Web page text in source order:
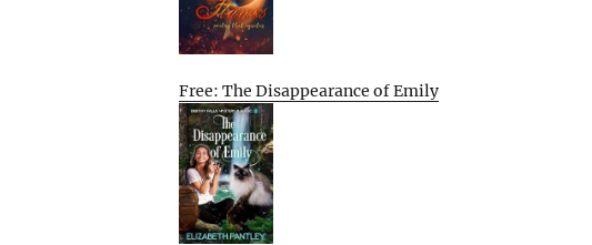
Free: The Disappearance of Emily